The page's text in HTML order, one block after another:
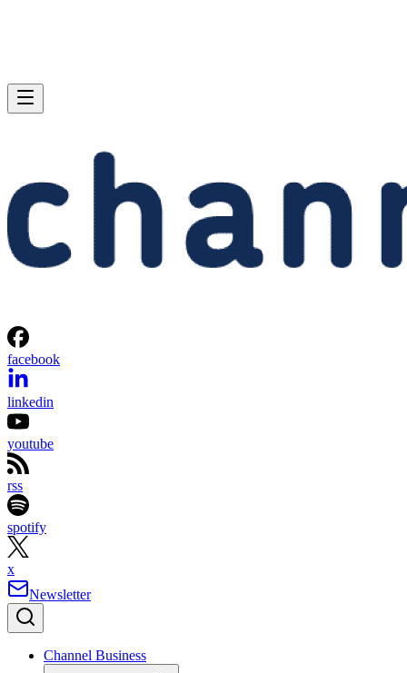
facebook
linkedin
youtube
rss
spotify
x
Newsletter
Channel Business